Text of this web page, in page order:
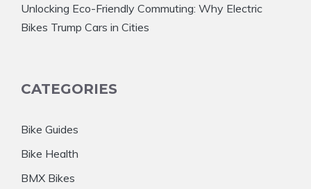
Unlocking Eco-Friendly Commuting: Why Electric
Bikes Trump Cars in Cities
CATEGORIES
Bike Guides
Bike Health
BMX Bikes